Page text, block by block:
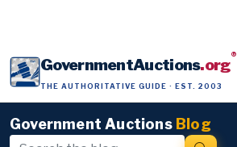
GovernmentAuctions.org®
THE AUTHORITATIVE GUIDE · EST. 2003
Government Auctions Blog